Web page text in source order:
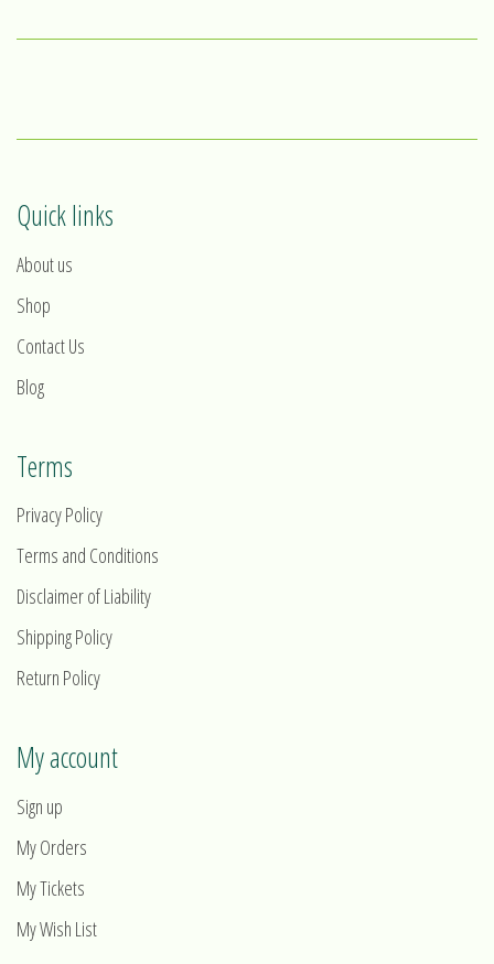
Quick links
About us
Shop
Contact Us
Blog
Terms
Privacy Policy
Terms and Conditions
Disclaimer of Liability
Shipping Policy
Return Policy
My account
Sign up
My Orders
My Tickets
My Wish List